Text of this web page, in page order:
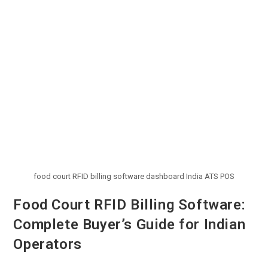
food court RFID billing software dashboard India ATS POS
Food Court RFID Billing Software:
Complete Buyer’s Guide for Indian
Operators